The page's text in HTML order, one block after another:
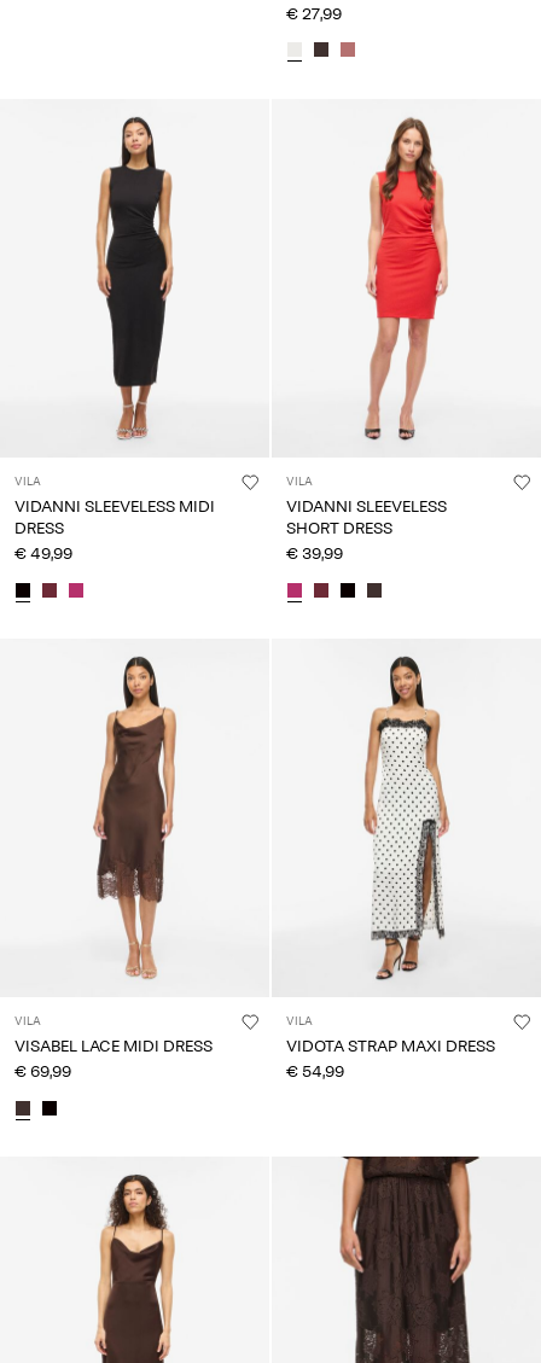
€ 27,99
VILA
VIDANNI SLEEVELESS MIDI
DRESS
€ 49,99
VILA
VIDANNI SLEEVELESS
SHORT DRESS
€ 39,99
VILA
VISABEL LACE MIDI DRESS
€ 69,99
VILA
VIDOTA STRAP MAXI DRESS
€ 54,99